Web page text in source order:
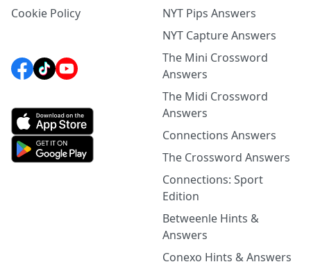
Cookie Policy
NYT Pips Answers
NYT Capture Answers
The Mini Crossword
Answers
The Midi Crossword
Answers
Connections Answers
The Crossword Answers
Connections: Sport
Edition
Betweenle Hints &
Answers
Conexo Hints & Answers